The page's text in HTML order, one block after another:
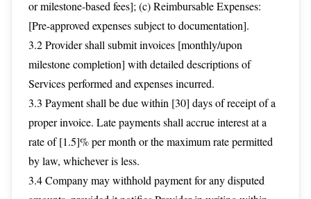
or milestone-based fees]; (c) Reimbursable Expenses:
[Pre-approved expenses subject to documentation].
3.2 Provider shall submit invoices [monthly/upon
milestone completion] with detailed descriptions of
Services performed and expenses incurred.
3.3 Payment shall be due within [30] days of receipt of a
proper invoice. Late payments shall accrue interest at a
rate of [1.5]% per month or the maximum rate permitted
by law, whichever is less.
3.4 Company may withhold payment for any disputed